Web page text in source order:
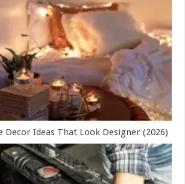
Decor Ideas That Look Designer (2026)